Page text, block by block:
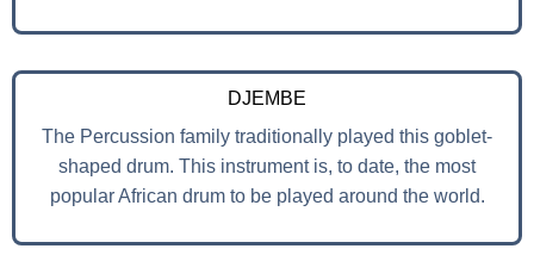
DJEMBE
The Percussion family traditionally played this goblet-
shaped drum. This instrument is, to date, the most
popular African drum to be played around the world.